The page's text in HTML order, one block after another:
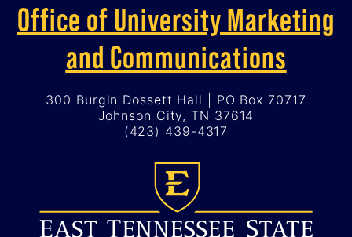
Office of University Marketing
and Communications
300 Burgin Dossett Hall | PO Box 70717
Johnson City, TN 37614
(423) 439-4317